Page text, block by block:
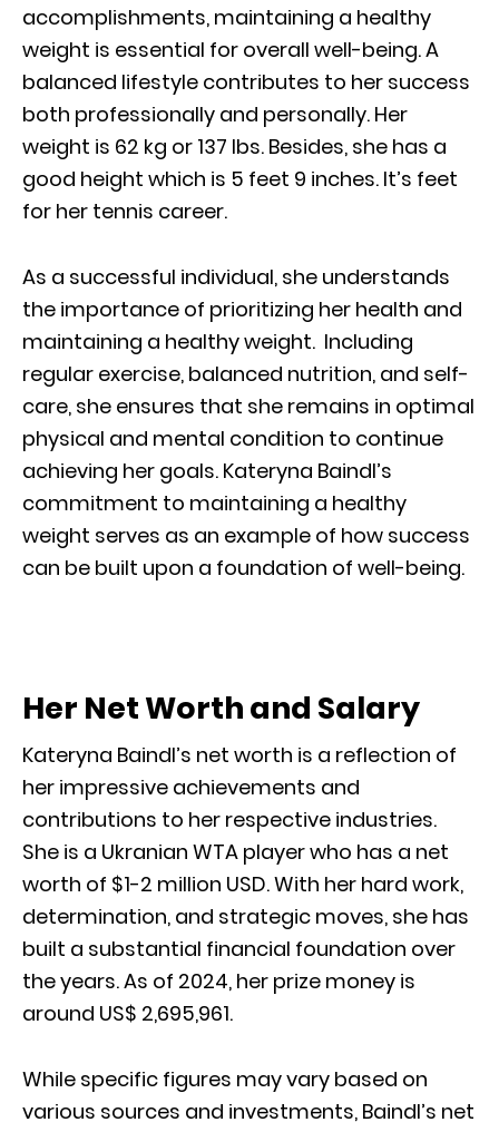
accomplishments, maintaining a healthy
weight is essential for overall well-being. A
balanced lifestyle contributes to her success
both professionally and personally. Her
weight is 62 kg or 137 Ibs. Besides, she has a
good height which is 5 feet 9 inches. It’s feet
for her tennis career.
As a successful individual, she understands
the importance of prioritizing her health and
maintaining a healthy weight. Including
regular exercise, balanced nutrition, and self-
care, she ensures that she remains in optimal
physical and mental condition to continue
achieving her goals. Kateryna Baindl’s
commitment to maintaining a healthy
weight serves as an example of how success
can be built upon a foundation of well-being.
Her Net Worth and Salary
Kateryna Baindl’s net worth is a reflection of
her impressive achievements and
contributions to her respective industries.
She is a Ukranian WTA player who has a net
worth of $1-2 million USD. With her hard work,
determination, and strategic moves, she has
built a substantial financial foundation over
the years. As of 2024, her prize money is
around US$ 2,695,961.
While specific figures may vary based on
various sources and investments, Baindl’s net